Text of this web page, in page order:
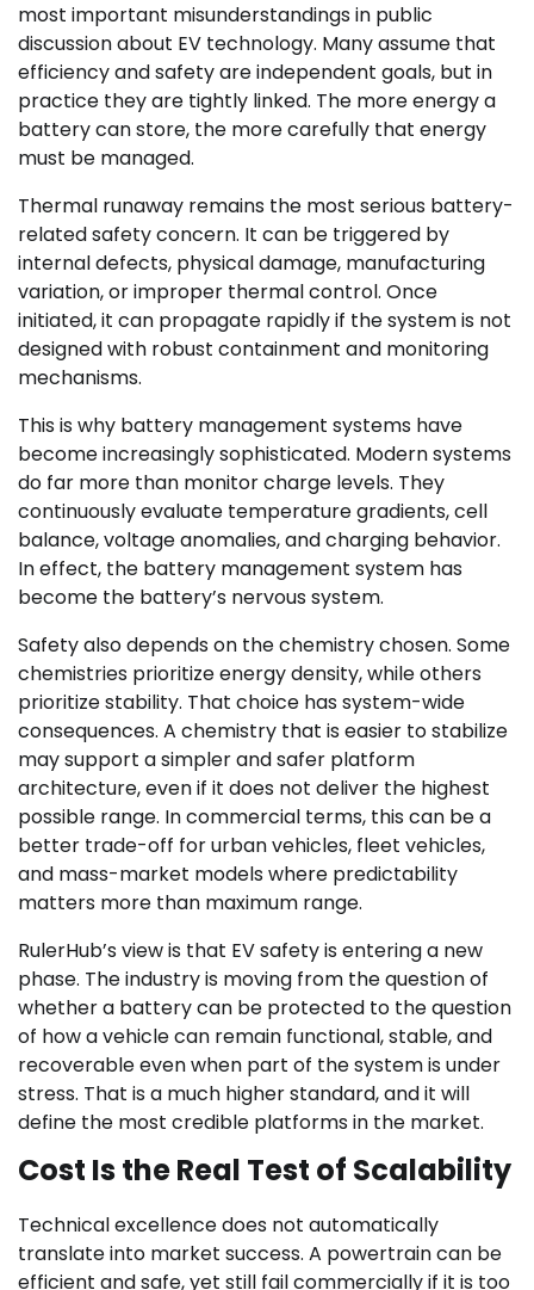
most important misunderstandings in public
discussion about EV technology. Many assume that
efficiency and safety are independent goals, but in
practice they are tightly linked. The more energy a
battery can store, the more carefully that energy
must be managed.
Thermal runaway remains the most serious battery-
related safety concern. It can be triggered by
internal defects, physical damage, manufacturing
variation, or improper thermal control. Once
initiated, it can propagate rapidly if the system is not
designed with robust containment and monitoring
mechanisms.
This is why battery management systems have
become increasingly sophisticated. Modern systems
do far more than monitor charge levels. They
continuously evaluate temperature gradients, cell
balance, voltage anomalies, and charging behavior.
In effect, the battery management system has
become the battery’s nervous system.
Safety also depends on the chemistry chosen. Some
chemistries prioritize energy density, while others
prioritize stability. That choice has system-wide
consequences. A chemistry that is easier to stabilize
may support a simpler and safer platform
architecture, even if it does not deliver the highest
possible range. In commercial terms, this can be a
better trade-off for urban vehicles, fleet vehicles,
and mass-market models where predictability
matters more than maximum range.
RulerHub’s view is that EV safety is entering a new
phase. The industry is moving from the question of
whether a battery can be protected to the question
of how a vehicle can remain functional, stable, and
recoverable even when part of the system is under
stress. That is a much higher standard, and it will
define the most credible platforms in the market.
Cost Is the Real Test of Scalability
Technical excellence does not automatically
translate into market success. A powertrain can be
efficient and safe, yet still fail commercially if it is too